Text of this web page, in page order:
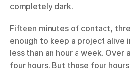
completely dark.
Fifteen minutes of contact,
enough to keep a project alive
less than an hour a week. Over
four hours. But those four